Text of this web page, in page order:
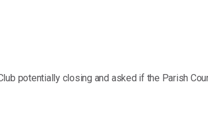
potentially closing and asked if the Parish